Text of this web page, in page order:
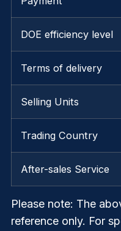
DOE efficiency level
Terms of delivery
Selling Units
Trading Country
After-sales Service
Please note: The
reference only. For